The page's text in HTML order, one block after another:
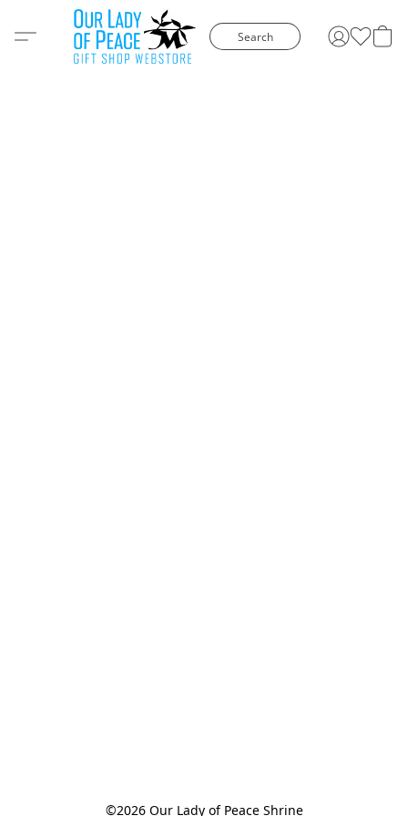
Search
©2026 Our Lady of Peace Shrine